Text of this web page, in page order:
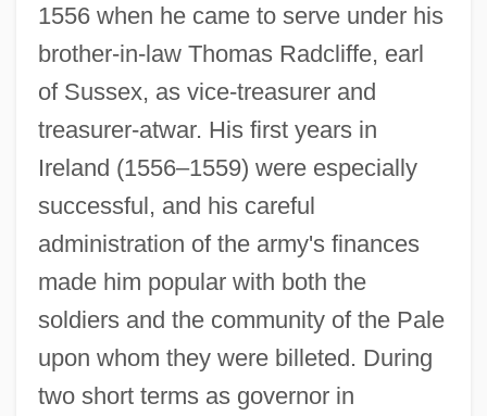
1556 when he came to serve under his
brother-in-law Thomas Radcliffe, earl
of Sussex, as vice-treasurer and
treasurer-atwar. His first years in
Ireland (1556–1559) were especially
successful, and his careful
administration of the army's finances
made him popular with both the
soldiers and the community of the Pale
upon whom they were billeted. During
two short terms as governor in